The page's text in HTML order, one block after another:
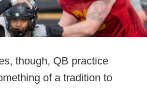
though, QB practice
of a tradition to